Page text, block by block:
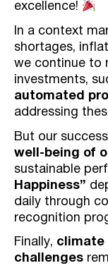
excellence!
In a context
shortages,
we continue to
investments,
automated
addressing
But our
well-being of
sustainable
Happiness”
daily through
recognition
Finally, climate
challenges